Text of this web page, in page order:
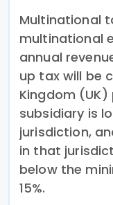
Multinational
multinational
annual
up tax will be
Kingdom
subsidiary is
jurisdiction,
in that
below the
15%.